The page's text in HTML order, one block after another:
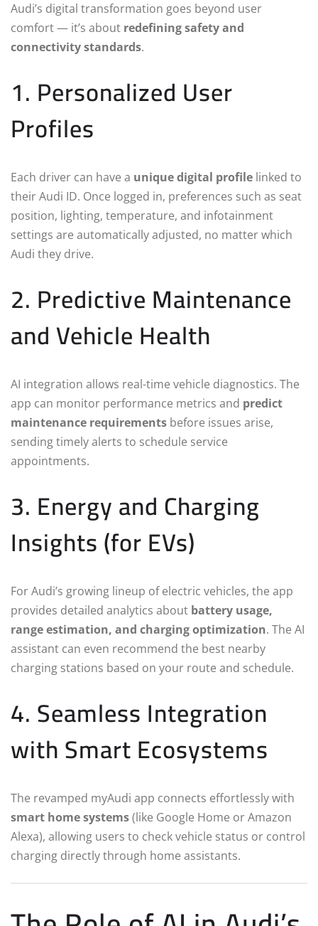
Audi’s digital transformation goes beyond user
comfort — it’s about redefining safety and
connectivity standards.
1. Personalized User
Profiles
Each driver can have a unique digital profile linked to
their Audi ID. Once logged in, preferences such as seat
position, lighting, temperature, and infotainment
settings are automatically adjusted, no matter which
Audi they drive.
2. Predictive Maintenance
and Vehicle Health
AI integration allows real-time vehicle diagnostics. The
app can monitor performance metrics and predict
maintenance requirements before issues arise,
sending timely alerts to schedule service
appointments.
3. Energy and Charging
Insights (for EVs)
For Audi’s growing lineup of electric vehicles, the app
provides detailed analytics about battery usage,
range estimation, and charging optimization. The AI
assistant can even recommend the best nearby
charging stations based on your route and schedule.
4. Seamless Integration
with Smart Ecosystems
The revamped myAudi app connects effortlessly with
smart home systems(like Google Home or Amazon
Alexa), allowing users to check vehicle status or control
charging directly through home assistants.